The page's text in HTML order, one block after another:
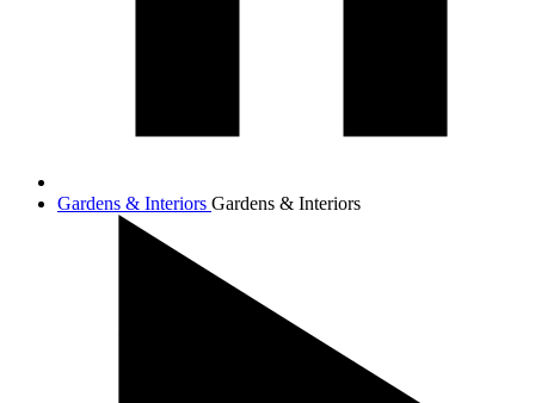
Gardens & Interiors Gardens & Interiors